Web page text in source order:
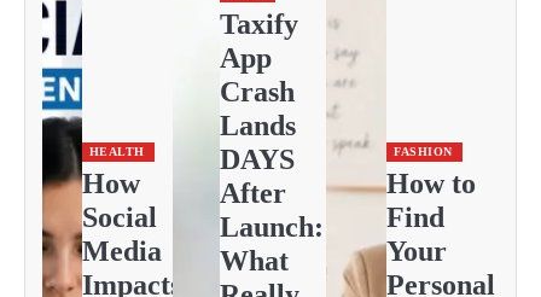
HEALTH
How
Social
Media
Impacts
Taxify
App
Crash
Lands
DAYS
After
Launch:
What
FASHION
How to
Find
Your
Personal